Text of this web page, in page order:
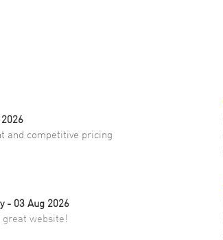
and competitive pricing
- 03 Aug 2026
great website!